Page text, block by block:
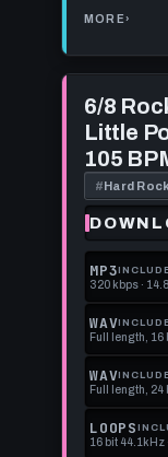
format.
get
evolving hi-
prevalent, yet the
sections
fills, giving
MORE›
ABOUT
DRUM
"SNORKEL
GEYSER"
6/8
Little
105
#Hard Rock
MP3
320 kbps ·
Locked.
See
to
get
this
WAV
Full length, 16
Locked.
See
to
WAV
Full length, 24
Locked.
See
LOOPS
16 bit 44.1kHz